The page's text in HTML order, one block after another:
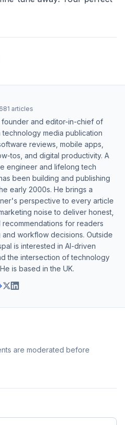
articles
founder and editor-in-chief of
technology media publication
reviews, mobile apps,
tos, and digital productivity. A
engineer and lifelong tech
been building and publishing
early 2000s. He brings a
perspective to every article
noise to deliver honest,
for readers
workflow decisions. Outside
is interested in AI-driven
the intersection of technology
is based in the UK.
are moderated before